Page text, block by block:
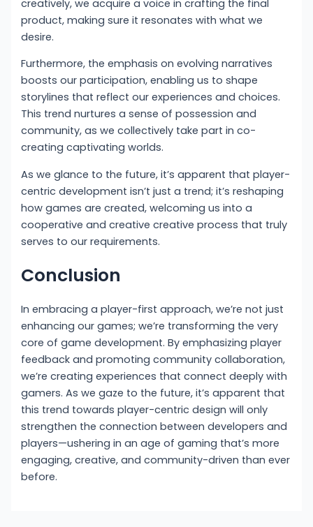
creatively, we acquire a voice in crafting the final
product, making sure it resonates with what we
desire.
Furthermore, the emphasis on evolving narratives
boosts our participation, enabling us to shape
storylines that reflect our experiences and choices.
This trend nurtures a sense of possession and
community, as we collectively take part in co-
creating captivating worlds.
As we glance to the future, it’s apparent that player-
centric development isn’t just a trend; it’s reshaping
how games are created, welcoming us into a
cooperative and creative creative process that truly
serves to our requirements.
Conclusion
In embracing a player-first approach, we’re not just
enhancing our games; we’re transforming the very
core of game development. By emphasizing player
feedback and promoting community collaboration,
we’re creating experiences that connect deeply with
gamers. As we gaze to the future, it’s apparent that
this trend towards player-centric design will only
strengthen the connection between developers and
players—ushering in an age of gaming that’s more
engaging, creative, and community-driven than ever
before.